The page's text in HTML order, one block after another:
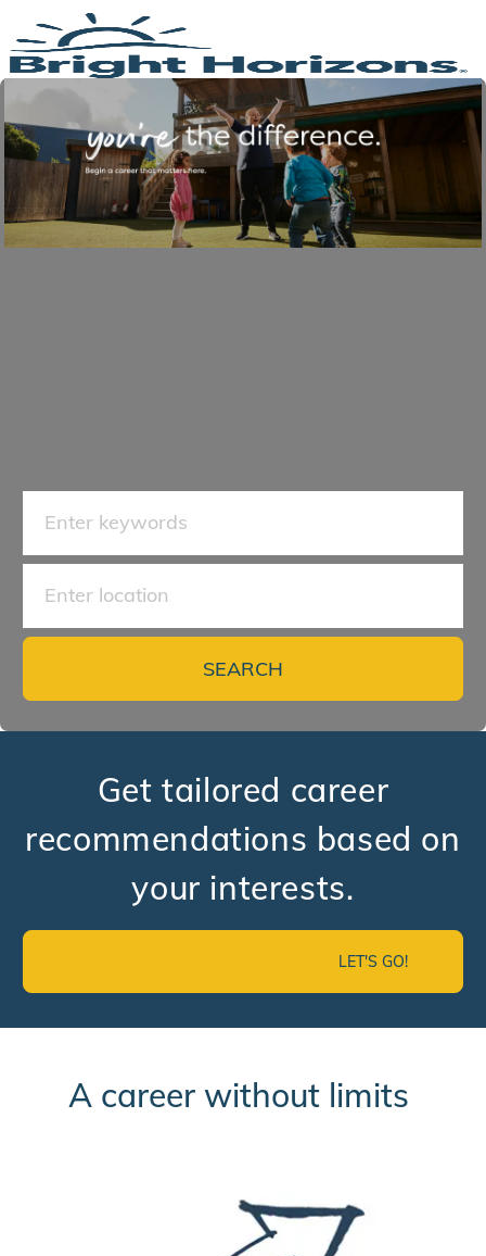
Skip to main content
-
SEARCH
Get tailored career
recommendations based on
your interests.
LET'S GO!
A career without limits